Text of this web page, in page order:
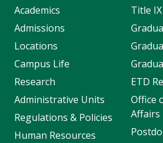
Academics
Admissions
Locations
Campus Life
Research
Administrative Units
Regulations & Policies
Human Resources
Title IX
ETD
Office
Affairs